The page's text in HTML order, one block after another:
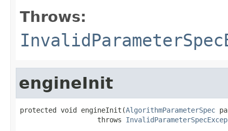
Throws:
engineInit
protected void engineInit(AlgorithmParameterSpec
                   throws